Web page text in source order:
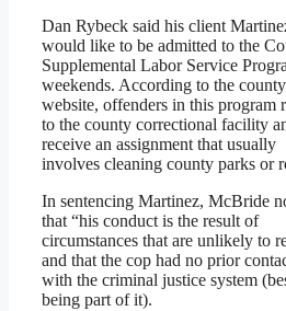
Dan Rybeck said his client
would like to be admitted to the
Supplemental Labor Service
weekends. According to the county
website, offenders in this program
to the county correctional facility
receive an assignment that usually
involves cleaning county parks or
In sentencing Martinez, McBride
that “his conduct is the result of
circumstances that are unlikely to
and that the cop had no prior
with the criminal justice system
being part of it).